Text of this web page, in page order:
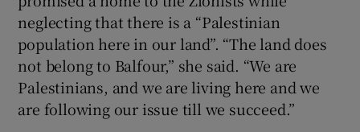
neglecting that there is a “Palestinian
population here in our land”. “The land does
not belong to Balfour,” she said. “We are
Palestinians, and we are living here and we
are following our issue till we succeed.”